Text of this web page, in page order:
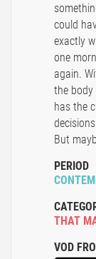
could
exactly
one
again.
the body
has the
But
PERIOD
THAT
VOD